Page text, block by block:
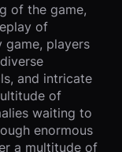
of the game,
of
game, players
and intricate
of
waiting to
enormous
a multitude of